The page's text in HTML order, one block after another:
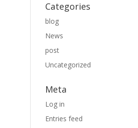
Categories
blog
News
post
Uncategorized
Meta
Log in
Entries feed